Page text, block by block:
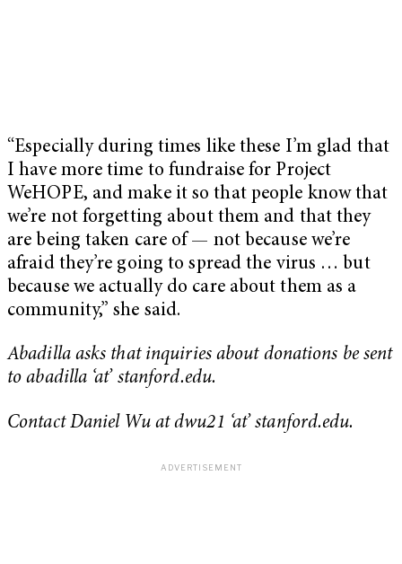
“Especially during times like these I’m glad that
I have more time to fundraise for Project
WeHOPE, and make it so that people know that
we’re not forgetting about them and that they
are being taken care of — not because we’re
afraid they’re going to spread the virus … but
because we actually do care about them as a
community,” she said.
Abadilla asks that inquiries about donations be sent
to abadilla ‘at’ stanford.edu.
Contact Daniel Wu at dwu21 ‘at’ stanford.edu.